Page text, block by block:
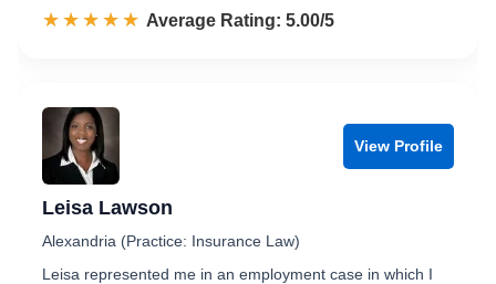
☆☆☆☆☆
★★★★★ Rated 5.0 out of 5
Average Rating: 5.00/5
View Profile
Leisa Lawson
Alexandria (Practice: Insurance Law)
Leisa represented me in an employment case in which I